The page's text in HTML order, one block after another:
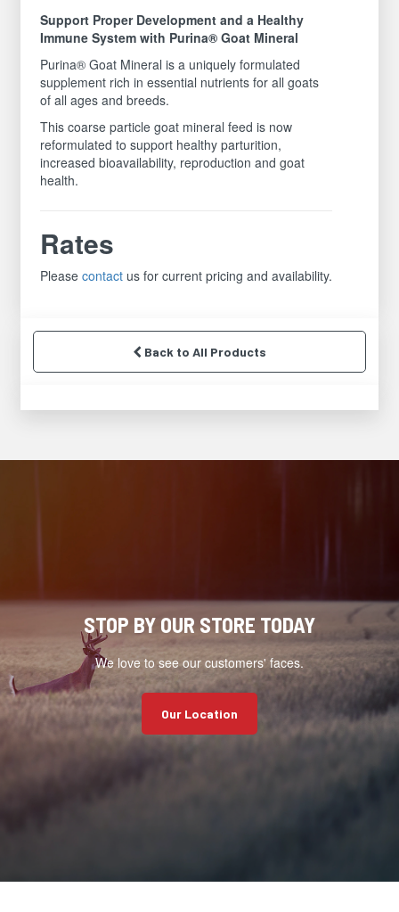
Support Proper Development and a Healthy
Immune System with Purina® Goat Mineral
Purina® Goat Mineral is a uniquely formulated
supplement rich in essential nutrients for all goats
of all ages and breeds.
This coarse particle goat mineral feed is now
reformulated to support healthy parturition,
increased bioavailability, reproduction and goat
health.
Rates
Pleasecontact us for current pricing and availability.
Back to All Products
STOP BY OUR STORE TODAY
We love to see our customers' faces.
Our Location